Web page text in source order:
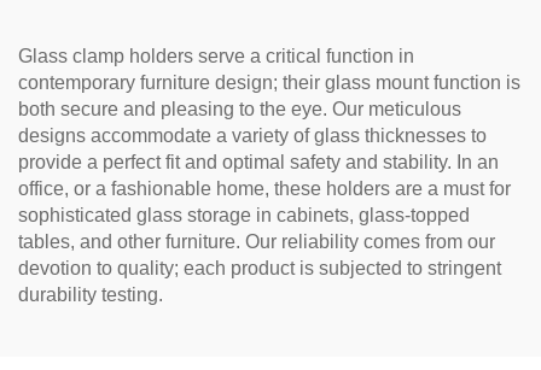
Glass clamp holders serve a critical function in
contemporary furniture design; their glass mount function is
both secure and pleasing to the eye. Our meticulous
designs accommodate a variety of glass thicknesses to
provide a perfect fit and optimal safety and stability. In an
office, or a fashionable home, these holders are a must for
sophisticated glass storage in cabinets, glass-topped
tables, and other furniture. Our reliability comes from our
devotion to quality; each product is subjected to stringent
durability testing.